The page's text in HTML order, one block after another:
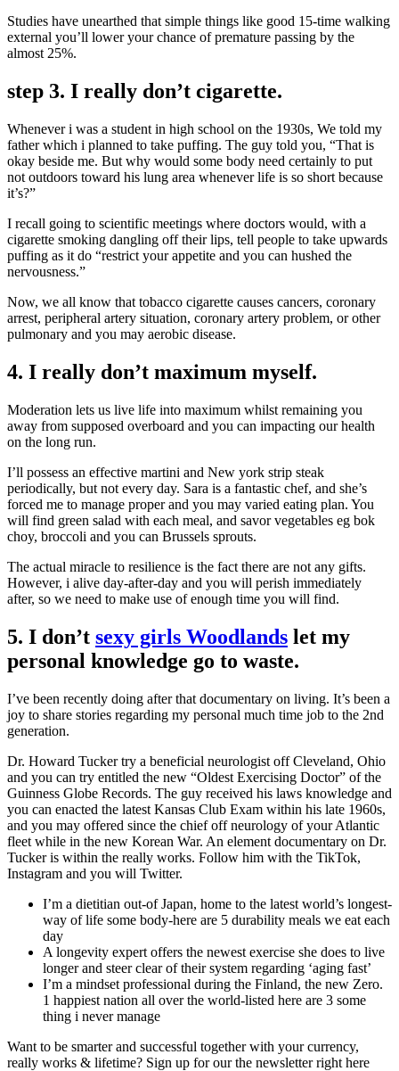
Studies have unearthed that simple things like good 15-time walking
external you’ll lower your chance of premature passing by the
almost 25%.
step 3. I really don’t cigarette.
Whenever i was a student in high school on the 1930s, We told my
father which i planned to take puffing. The guy told you, “That is
okay beside me. But why would some body need certainly to put
not outdoors toward his lung area whenever life is so short because
it’s?”
I recall going to scientific meetings where doctors would, with a
cigarette smoking dangling off their lips, tell people to take upwards
puffing as it do “restrict your appetite and you can hushed the
nervousness.”
Now, we all know that tobacco cigarette causes cancers, coronary
arrest, peripheral artery situation, coronary artery problem, or other
pulmonary and you may aerobic disease.
4. I really don’t maximum myself.
Moderation lets us live life into maximum whilst remaining you
away from supposed overboard and you can impacting our health
on the long run.
I’ll possess an effective martini and New york strip steak
periodically, but not every day. Sara is a fantastic chef, and she’s
forced me to manage proper and you may varied eating plan. You
will find green salad with each meal, and savor vegetables eg bok
choy, broccoli and you can Brussels sprouts.
The actual miracle to resilience is the fact there are not any gifts.
However, i alive day-after-day and you will perish immediately
after, so we need to make use of enough time you will find.
5. I don’t sexy girls Woodlands let my
personal knowledge go to waste.
I’ve been recently doing after that documentary on living. It’s been a
joy to share stories regarding my personal much time job to the 2nd
generation.
Dr. Howard Tucker try a beneficial neurologist off Cleveland, Ohio
and you can try entitled the new “Oldest Exercising Doctor” of the
Guinness Globe Records. The guy received his laws knowledge and
you can enacted the latest Kansas Club Exam within his late 1960s,
and you may offered since the chief off neurology of your Atlantic
fleet while in the new Korean War. An element documentary on Dr.
Tucker is within the really works. Follow him with the TikTok,
Instagram and you will Twitter.
I’m a dietitian out-of Japan, home to the latest world’s longest-
way of life some body-here are 5 durability meals we eat each
day
A longevity expert offers the newest exercise she does to live
longer and steer clear of their system regarding ‘aging fast’
I’m a mindset professional during the Finland, the new Zero.
1 happiest nation all over the world-listed here are 3 some
thing i never manage
Want to be smarter and successful together with your currency,
really works & lifetime? Sign up for our the newsletter right here